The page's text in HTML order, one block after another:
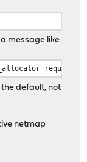
message like
default, not
netmap